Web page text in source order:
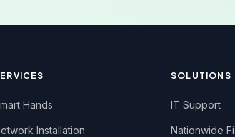
Hands
Installation
SOLUTIONS
IT Support
Nationwide